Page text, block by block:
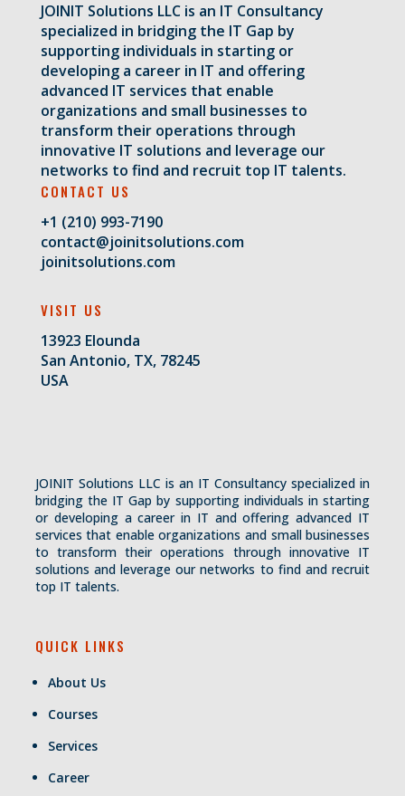
JOINIT Solutions LLC is an IT Consultancy
specialized in bridging the IT Gap by
supporting individuals in starting or
developing a career in IT and offering
advanced IT services that enable
organizations and small businesses to
transform their operations through
innovative IT solutions and leverage our
networks to find and recruit top IT talents.
CONTACT US
+1 (210) 993-7190
contact@joinitsolutions.com
joinitsolutions.com
VISIT US
13923 Elounda
San Antonio, TX, 78245
USA
JOINIT Solutions LLC is an IT Consultancy specialized in
bridging the IT Gap by supporting individuals in starting
or developing a career in IT and offering advanced IT
services that enable organizations and small businesses
to transform their operations through innovative IT
solutions and leverage our networks to find and recruit
top IT talents.
QUICK LINKS
About Us
Courses
Services
Career